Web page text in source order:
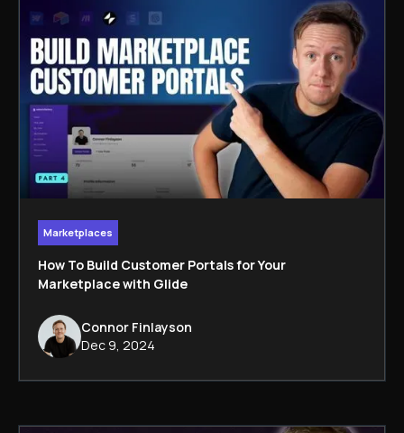
Marketplaces
How To Build Customer Portals for Your
Marketplace with Glide
Connor Finlayson
Dec 9, 2024